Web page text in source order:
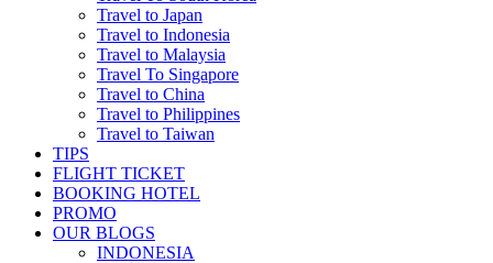
Travel to Japan
Travel to Indonesia
Travel to Malaysia
Travel To Singapore
Travel to China
Travel to Philippines
Travel to Taiwan
TIPS
FLIGHT TICKET
BOOKING HOTEL
PROMO
OUR BLOGS
INDONESIA